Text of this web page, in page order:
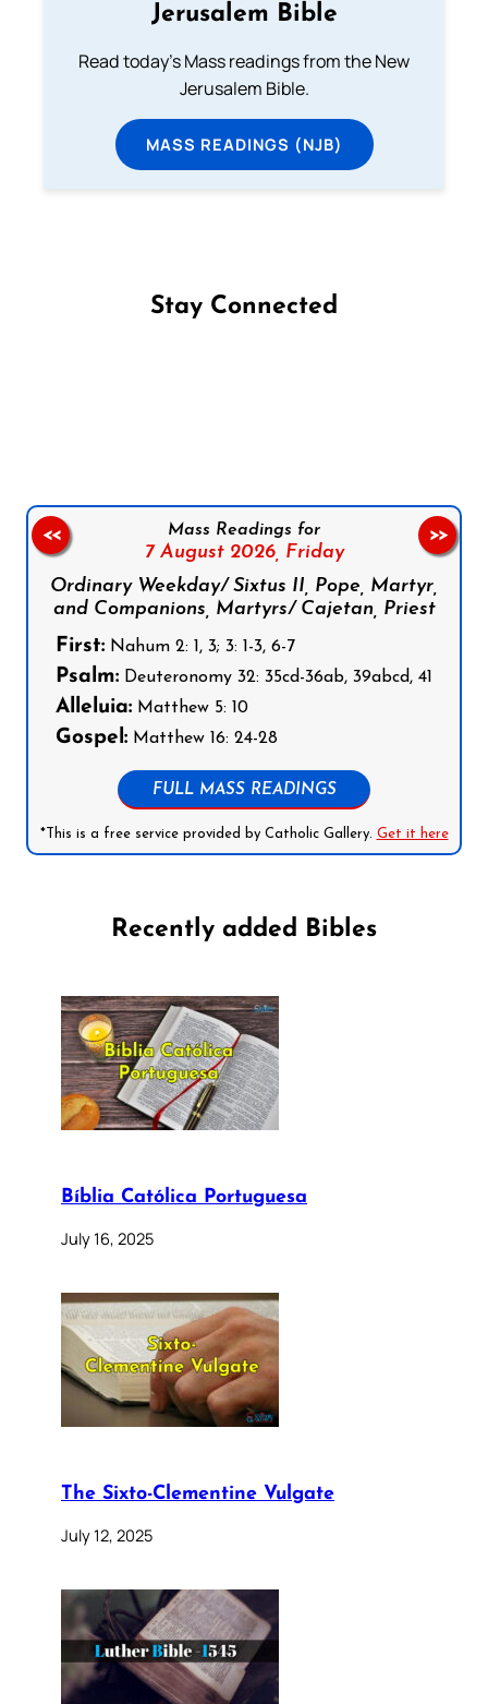
Jerusalem Bible
Read today's Mass readings from the New
Jerusalem Bible.
MASS READINGS (NJB)
Stay Connected
Mass Readings for
7 August 2026, Friday
Ordinary Weekday/ Sixtus II, Pope, Martyr,
and Companions, Martyrs/ Cajetan, Priest
First: Nahum 2: 1, 3; 3: 1-3, 6-7
Psalm: Deuteronomy 32: 35cd-36ab, 39abcd, 41
Alleluia: Matthew 5: 10
Gospel: Matthew 16: 24-28
FULL MASS READINGS
*This is a free service provided by Catholic Gallery. Get it here
<< >>
Recently added Bibles
Bíblia Católica Portuguesa
July 16, 2025
The Sixto-Clementine Vulgate
July 12, 2025